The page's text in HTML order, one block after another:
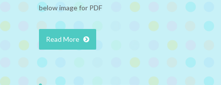
below image for PDF
Read More